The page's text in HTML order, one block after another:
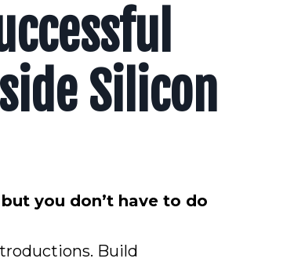
Silicon
but you don’t have to do
Build